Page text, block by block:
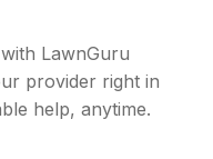
LawnGuru
provider right in
help, anytime.